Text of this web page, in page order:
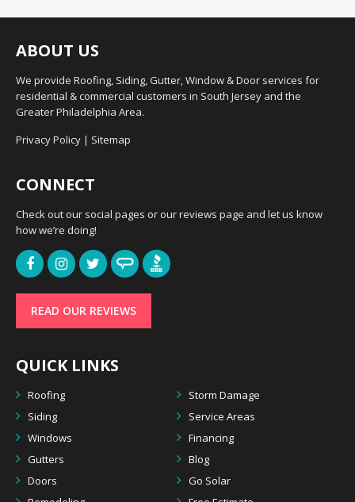
ABOUT US
We provide Roofing, Siding, Gutter, Window & Door services for
residential & commercial customers in South Jersey and the
Greater Philadelphia Area.
Privacy Policy | Sitemap
CONNECT
Check out our social pages or our reviews page and let us know
how we’re doing!
READ OUR REVIEWS
QUICK LINKS
Roofing
Storm Damage
Siding
Service Areas
Windows
Financing
Gutters
Blog
Doors
Go Solar